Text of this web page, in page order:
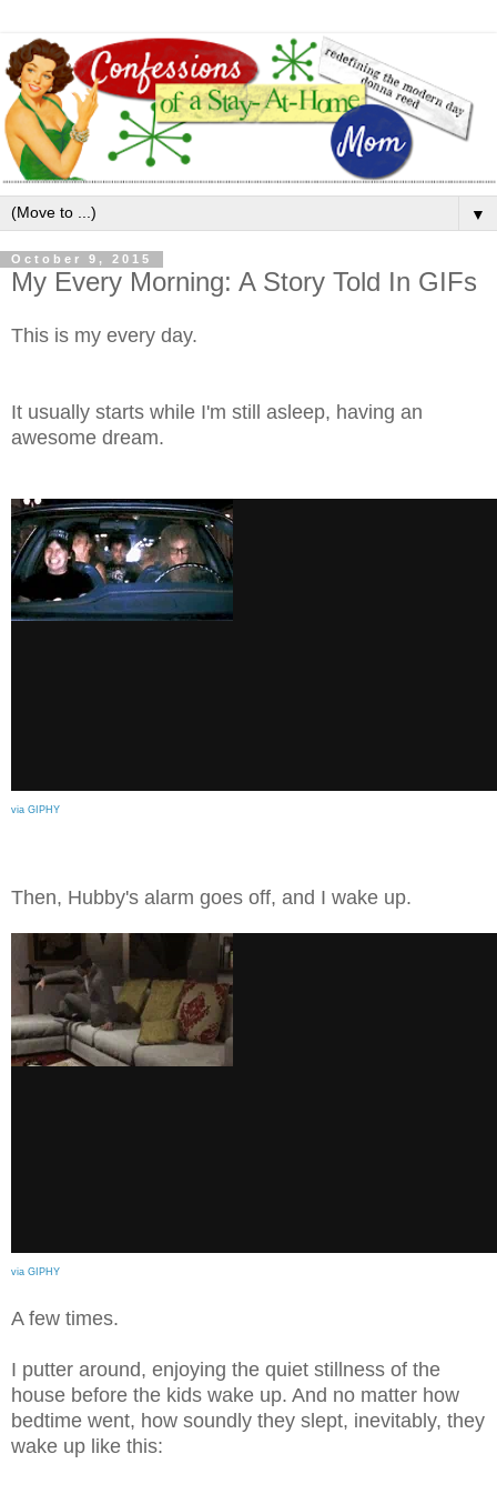
▼
October 9, 2015
My Every Morning: A Story Told In GIFs
This is my every day.
It usually starts while I'm still asleep, having an
awesome dream.
via GIPHY
Then, Hubby's alarm goes off, and I wake up.
via GIPHY
A few times.
I putter around, enjoying the quiet stillness of the
house before the kids wake up. And no matter how
bedtime went, how soundly they slept, inevitably, they
wake up like this: